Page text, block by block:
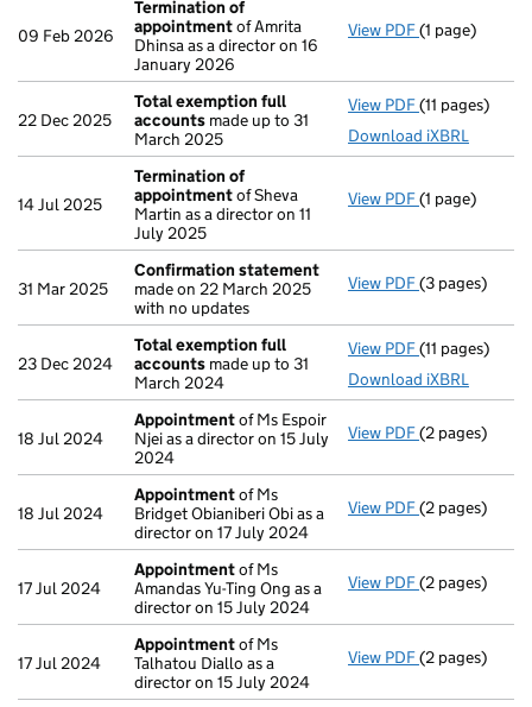
09 Feb 2026
Termination of
appointmentof Amrita
Dhinsa as a director on 16
January 2026
View PDF Termination
(1 page)
22 Dec 2025
Total exemption full
accounts made up to 31
March 2025
View PDF Total
(11 pages)
Download iXBRL
14 Jul 2025
Termination of
appointmentof Sheva
Martin as a director on 11
July 2025
View PDF Termination
(1 page)
31 Mar 2025
Confirmation statement
made on 22 March 2025
with no updates
View PDF(3 pages)
23 Dec 2024
Total exemption full
accounts made up to 31
March 2024
View PDF Total
(11 pages)
Download iXBRL
18 Jul 2024
Appointmentof Ms Espoir
Njei as a director on 15 July
2024
View PDF Appointment
(2 pages)
18 Jul 2024
Appointmentof Ms
Bridget Obianiberi Obi as a
director on 17 July 2024
View PDF Appointment
(2 pages)
17 Jul 2024
Appointmentof Ms
Amandas Yu-Ting Ong as a
director on 15 July 2024
View PDF Appointment
(2 pages)
17 Jul 2024
Appointmentof Ms
Talhatou Diallo as a
director on 15 July 2024
View PDF Appointment
(2 pages)